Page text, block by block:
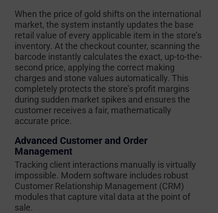
When the price of gold shifts on the international
market, the system instantly updates the base
retail value of every applicable item in the store’s
inventory. At the checkout counter, scanning the
barcode instantly calculates the exact, up-to-the-
second price, applying the correct making
charges and stone values automatically. This
completely protects the store’s profit margins
during sudden market spikes and ensures the
customer receives a fair, mathematically
accurate price.
Advanced Customer and Order
Management
Tracking client interactions manually is virtually
impossible. Modern software includes robust
Customer Relationship Management (CRM)
modules that capture vital data at the point of
sale.